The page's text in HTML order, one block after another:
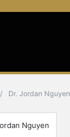
Dr. Jordan Nguyen